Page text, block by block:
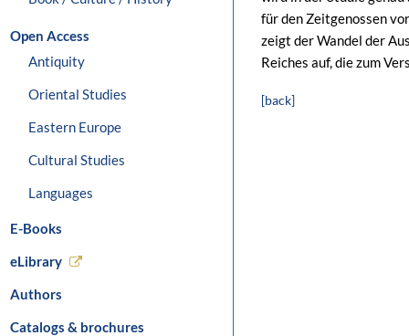
Open Access
Antiquity
Oriental Studies
Eastern Europe
Cultural Studies
Languages
E-Books
eLibrary
Authors
Catalogs & brochures
für den Zeitgenossen
zeigt der Wandel der
Reiches auf, die zum
[back]